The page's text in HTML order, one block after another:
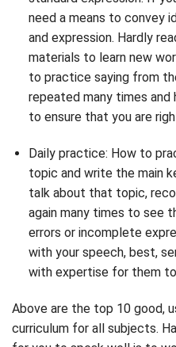
need a means to convey
and expression. Hardly
materials to learn new
to practice saying from
repeated many times and
to ensure that you are
Daily practice: How to
topic and write the main
talk about that topic,
again many times to see
errors or incomplete
with your speech, best,
with expertise for them
Above are the top 10 good,
curriculum for all subjects.